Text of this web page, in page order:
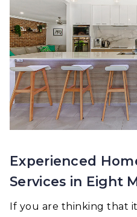
Experienced
Services in Eight
If you are thinking that